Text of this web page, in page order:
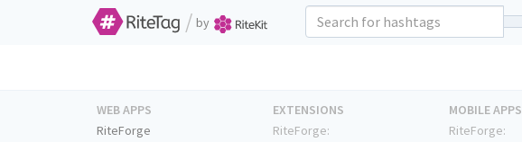
/ by
WEB APPS
RiteForge
EXTENSIONS
RiteForge:
MOBILE APPS
RiteForge: